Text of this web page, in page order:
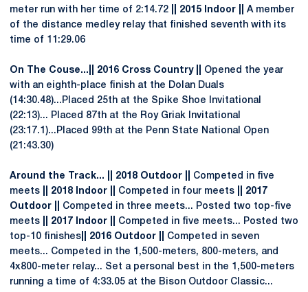
meter run with her time of 2:14.72
|| 2015 Indoor || A member
of the distance medley relay that finished seventh with its
time of 11:29.06
On The Couse...|| 2016 Cross Country ||
Opened the year
with an eighth-place finish at the Dolan Duals
(14:30.48)...Placed 25th at the Spike Shoe Invitational
(22:13)... Placed 87th at the Roy Griak Invitational
(23:17.1)...Placed 99th at the Penn State National Open
(21:43.30)
Around the Track... || 2018 Outdoor || Competed in five
meets
|| 2018 Indoor || Competed in four meets
|| 2017
Outdoor || Competed in three meets... Posted two top-five
meets || 2017 Indoor || Competed in five meets... Posted two
top-10 finishes || 2016 Outdoor || Competed in seven
meets... Competed in the 1,500-meters, 800-meters, and
4x800-meter relay... Set a personal best in the 1,500-meters
running a time of 4:33.05 at the Bison Outdoor Classic...